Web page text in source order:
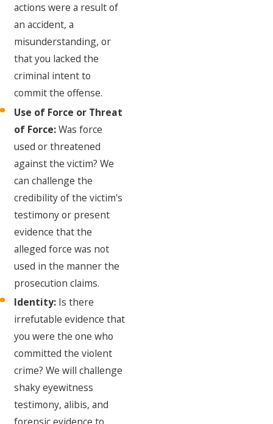
actions were a result of
an accident, a
misunderstanding, or
that you lacked the
criminal intent to
commit the offense.
Use of Force or Threat
of Force:Was force
used or threatened
against the victim? We
can challenge the
credibility of the victim's
testimony or present
evidence that the
alleged force was not
used in the manner the
prosecution claims.
Identity: Is there
irrefutable evidence that
you were the one who
committed the violent
crime? We will challenge
shaky eyewitness
testimony, alibis, and